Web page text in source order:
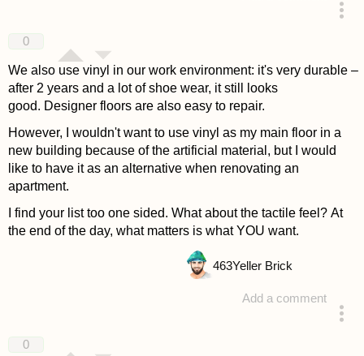
0
We also use vinyl in our work environment: it's very durable –
after 2 years and a lot of shoe wear, it still looks
good. Designer floors are also easy to repair.
However, I wouldn't want to use vinyl as my main floor in a
new building because of the artificial material, but I would
like to have it as an alternative when renovating an
apartment.
I find your list too one sided. What about the tactile feel? At
the end of the day, what matters is what YOU want.
Add a comment
463Yeller Brick
0